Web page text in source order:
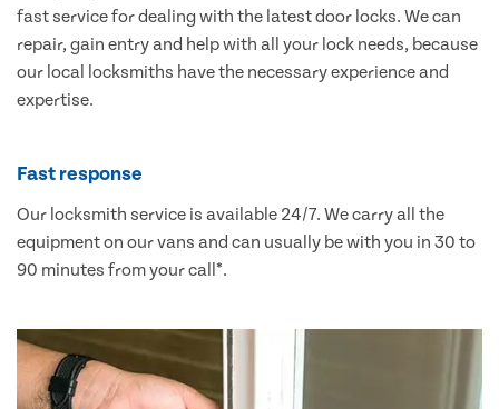
fast service for dealing with the latest door locks. We can
repair, gain entry and help with all your lock needs, because
our local locksmiths have the necessary experience and
expertise.
Fast response
Our locksmith service is available 24/7. We carry all the
equipment on our vans and can usually be with you in 30 to
90 minutes from your call*.